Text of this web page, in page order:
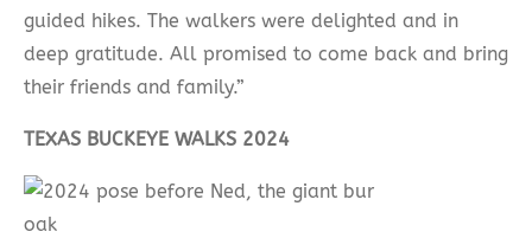
guided hikes. The walkers were delighted and in
deep gratitude. All promised to come back and bring
their friends and family.”
TEXAS BUCKEYE WALKS 2024